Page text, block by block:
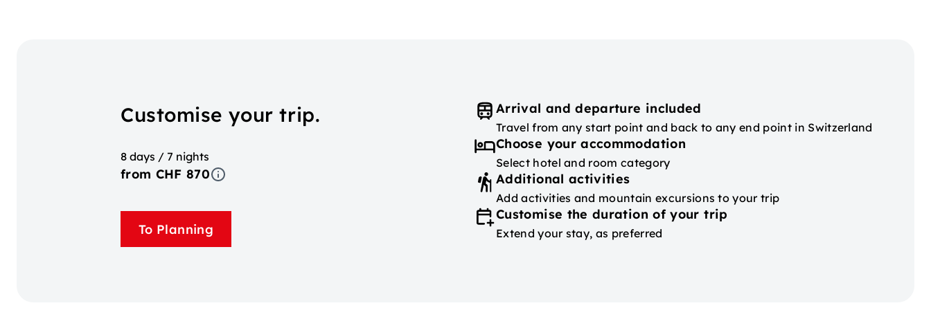
Customise your trip.
8 days / 7 nights
from CHF 870
To Planning
Arrival and departure included
Travel from any start point and back to any end point in Switzerland
Choose your accommodation
Select hotel and room category
Additional activities
Add activities and mountain excursions to your trip
Customise the duration of your trip
Extend your stay, as preferred